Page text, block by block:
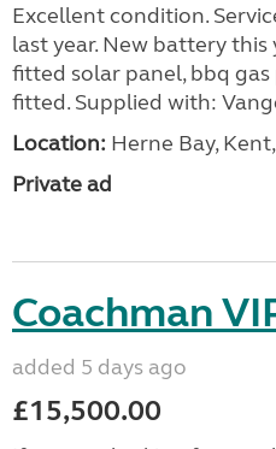
Excellent condition.
last year. New battery this
fitted solar panel, bbq
fitted. Supplied with:
Location: Herne Bay,
Private ad
Coachman
added 5 days ago
£15,500.00